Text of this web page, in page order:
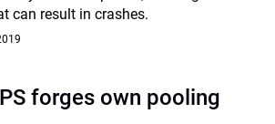
can result in crashes.
forges own pooling